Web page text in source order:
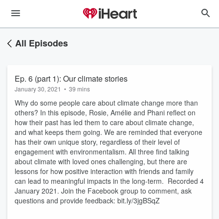
All Episodes
Ep. 6 (part 1): Our climate stories
January 30, 2021 • 39 mins
Why do some people care about climate change more than
others? In this episode, Rosie, Amélie and Phani reflect on
how their past has led them to care about climate change,
and what keeps them going. We are reminded that everyone
has their own unique story, regardless of their level of
engagement with environmentalism. All three find talking
about climate with loved ones challenging, but there are
lessons for how positive interaction with friends and family
can lead to meaningful impacts in the long-term. Recorded 4
January 2021. Join the Facebook group to comment, ask
questions and provide feedback: bit.ly/3jgBSqZ